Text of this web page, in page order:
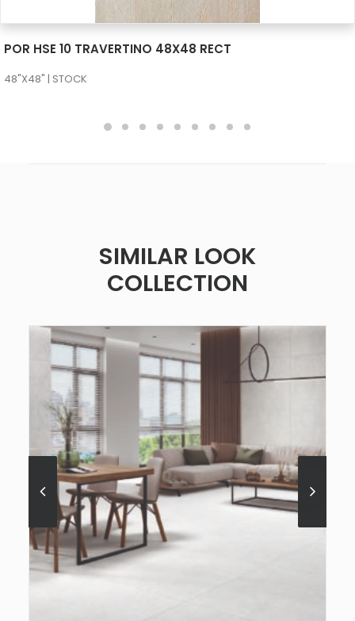
POR HSE 10 TRAVERTINO 48X48 RECT
48"X48" | STOCK
SIMILAR LOOK
COLLECTION